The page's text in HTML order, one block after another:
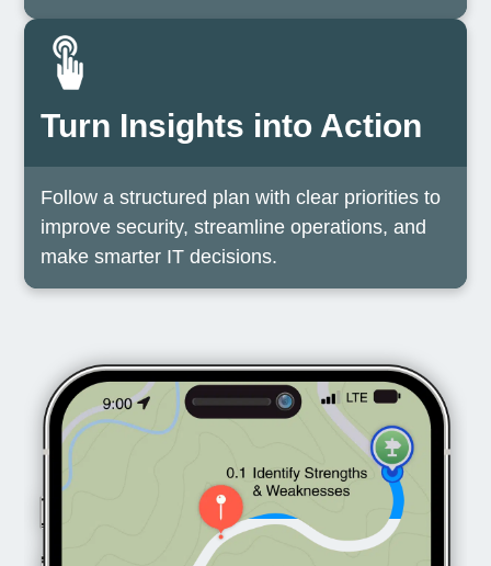
Turn Insights into Action
Follow a structured plan with clear priorities to
improve security, streamline operations, and
make smarter IT decisions.